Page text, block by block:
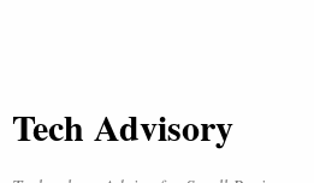
Tech Advisory